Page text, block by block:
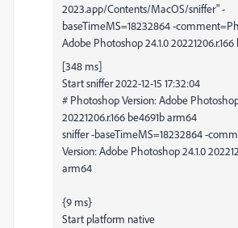
2023.app/Contents/MacOS/sniffer" -
baseTimeMS=18232864 -
Adobe Photoshop 24.1.0
[348 ms]
Start sniffer 2022-12-15 17:32:04
# Photoshop Version: Adobe
20221206.r.166 be4691b arm64
sniffer -baseTimeMS=18232864 -
Version: Adobe Photoshop 24.1.0
arm64
{9 ms}
Start platform native